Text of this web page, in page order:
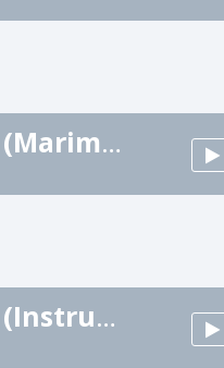
It's the Most Wonderful Time of the Year (Marimba Remix) [Christmas Cover]
It's the Most Wonderful Time of the Year (Instrumental Remix) [Christmas Cover]